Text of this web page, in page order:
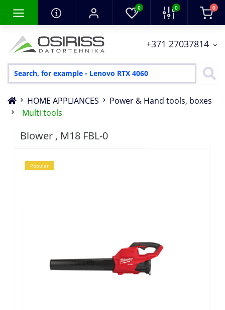
0 0 0
+371 27037814
HOME APPLIANCES
Power & Hand tools, boxes
Multi tools
Blower , M18 FBL-0
Popular